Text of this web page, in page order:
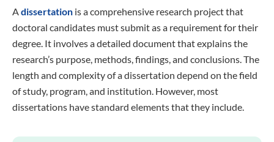
Adissertation is a comprehensive research project that
doctoral candidates must submit as a requirement for their
degree. It involves a detailed document that explains the
research’s purpose, methods, findings, and conclusions. The
length and complexity of a dissertation depend on the field
of study, program, and institution. However, most
dissertations have standard elements that they include.